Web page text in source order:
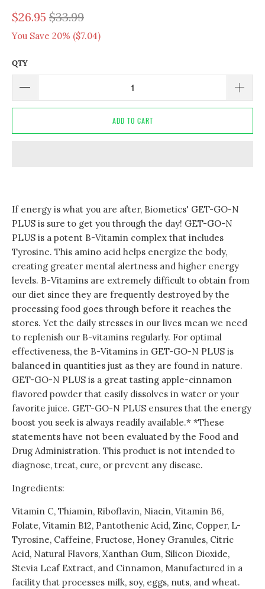
$26.95 $33.99
You Save 20% ($7.04)
QTY
ADD TO CART
If energy is what you are after, Biometics' GET-GO-N
PLUS is sure to get you through the day! GET-GO-N
PLUS is a potent B-Vitamin complex that includes
Tyrosine. This amino acid helps energize the body,
creating greater mental alertness and higher energy
levels. B-Vitamins are extremely difficult to obtain from
our diet since they are frequently destroyed by the
processing food goes through before it reaches the
stores. Yet the daily stresses in our lives mean we need
to replenish our B-vitamins regularly. For optimal
effectiveness, the B-Vitamins in GET-GO-N PLUS is
balanced in quantities just as they are found in nature.
GET-GO-N PLUS is a great tasting apple-cinnamon
flavored powder that easily dissolves in water or your
favorite juice. GET-GO-N PLUS ensures that the energy
boost you seek is always readily available.* *These
statements have not been evaluated by the Food and
Drug Administration. This product is not intended to
diagnose, treat, cure, or prevent any disease.
Ingredients:
Vitamin C, Thiamin, Riboflavin, Niacin, Vitamin B6,
Folate, Vitamin B12, Pantothenic Acid, Zinc, Copper, L-
Tyrosine, Caffeine, Fructose, Honey Granules, Citric
Acid, Natural Flavors, Xanthan Gum, Silicon Dioxide,
Stevia Leaf Extract, and Cinnamon, Manufactured in a
facility that processes milk, soy, eggs, nuts, and wheat.